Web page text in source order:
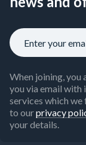
When joining,
you via email with
services which
to ourprivacy
your details.